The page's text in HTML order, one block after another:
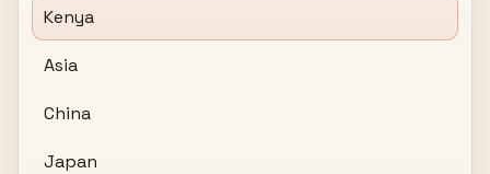
Kenya
Asia
China
Japan